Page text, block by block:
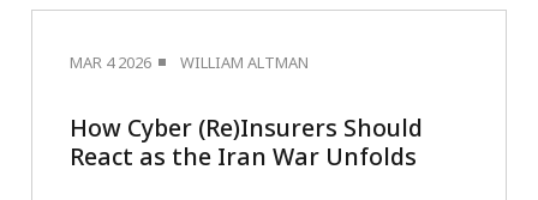
MAR 4 2026 WILLIAM ALTMAN
How Cyber (Re)Insurers Should
React as the Iran War Unfolds